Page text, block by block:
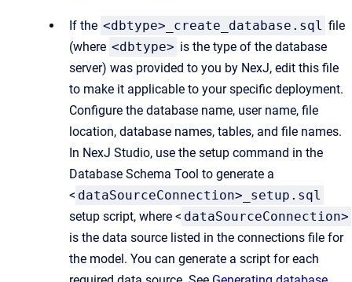
If the <dbtype>_create_database.sql file
(where <dbtype> is the type of the database
server) was provided to you by NexJ, edit this file
to make it applicable to your specific deployment.
Configure the database name, user name, file
location, database names, tables, and file names.
In NexJ Studio, use the setup command in the
Database Schema Tool to generate a
< dataSourceConnection>_setup.sql
setup script, where < dataSourceConnection>
is the data source listed in the connections file for
the model. You can generate a script for each